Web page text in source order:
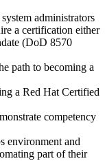
administrators
a certification either
(DoD 8570
path to becoming a
a Red Hat Certified
competency
environment and
part of their